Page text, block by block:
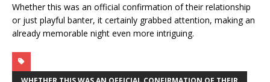
Whether this was an official confirmation of their relationship
or just playful banter, it certainly grabbed attention, making an
already memorable night even more intriguing.